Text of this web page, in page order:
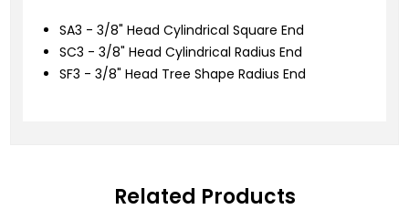
SA3 - 3/8" Head Cylindrical Square End
SC3 - 3/8" Head Cylindrical Radius End
SF3 - 3/8" Head Tree Shape Radius End
Related Products